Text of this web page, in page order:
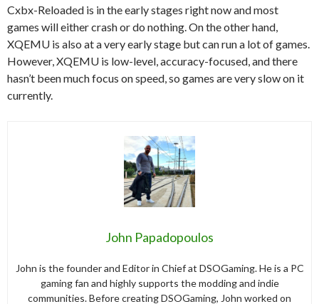
Cxbx-Reloaded is in the early stages right now and most
games will either crash or do nothing. On the other hand,
XQEMU is also at a very early stage but can run a lot of games.
However, XQEMU is low-level, accuracy-focused, and there
hasn’t been much focus on speed, so games are very slow on it
currently.
John Papadopoulos
John is the founder and Editor in Chief at DSOGaming. He is a PC
gaming fan and highly supports the modding and indie
communities. Before creating DSOGaming, John worked on